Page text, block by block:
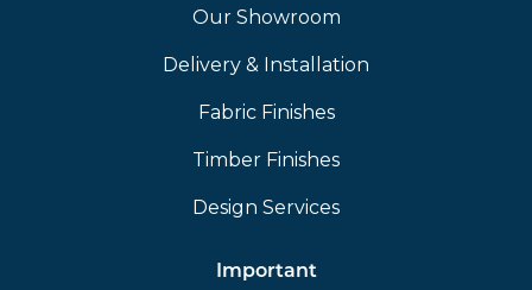
Our Showroom
Delivery & Installation
Fabric Finishes
Timber Finishes
Design Services
Important